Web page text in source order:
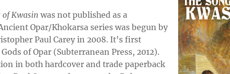
of Kwasin was not published as a
Opar/Khokarsa series was begun by
Paul Carey in 2008. It’s first
of Opar (Subterranean Press, 2012).
in both hardcover and trade paperback